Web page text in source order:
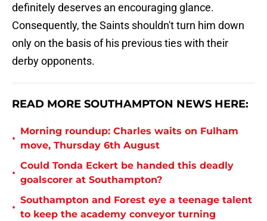
definitely deserves an encouraging glance.
Consequently, the Saints shouldn't turn him down
only on the basis of his previous ties with their
derby opponents.
READ MORE SOUTHAMPTON NEWS HERE:
•
Morning roundup: Charles waits on Fulham
move, Thursday 6th August
•
Could Tonda Eckert be handed this deadly
goalscorer at Southampton?
•
Southampton and Forest eye a teenage talent
to keep the academy conveyor turning